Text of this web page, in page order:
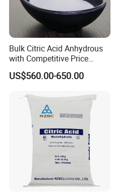
Store in cool, dry
Bulk Citric Acid Anhydrous
with Competitive Price
(25kg Bag Packing)
US$560.00-650.00